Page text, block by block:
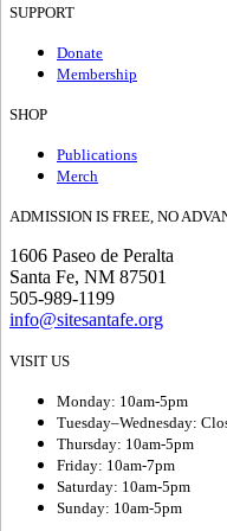
SUPPORT
Donate
Membership
SHOP
Publications
Merch
ADMISSION IS FREE, NO
1606 Paseo de Peralta
Santa Fe, NM 87501
505-989-1199
info@sitesantafe.org
VISIT US
Monday: 10am-5pm
Tuesday–Wednesday:
Thursday: 10am-5pm
Friday: 10am-7pm
Saturday: 10am-5pm
Sunday: 10am-5pm